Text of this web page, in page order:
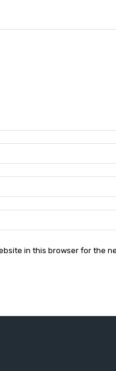
in this browser for the